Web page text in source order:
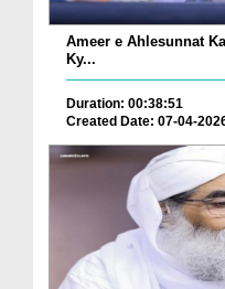
Ameer e Ahlesunnat
Ky...
Duration: 00:38:51
Created Date: 07-04-